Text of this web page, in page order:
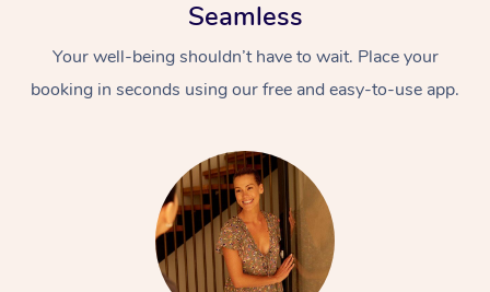
Seamless
Your well-being shouldn’t have to wait. Place your
booking in seconds using our free and easy-to-use app.
At Home
Massage
Relaxation Massage
Remedial Massage
Deep Tissue
Facial
Nails
Hair
Wellness
Physiotherapy
Occupational
Workplace &
Popular Occasions
Corporate Events
Corporate Wellness
Popular Services
Event Massage
Aged Care &
Disability
Self-Managed Aged-